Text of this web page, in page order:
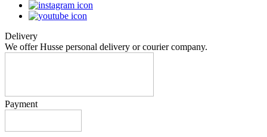
Delivery
We offer Husse personal delivery or courier company.
Payment